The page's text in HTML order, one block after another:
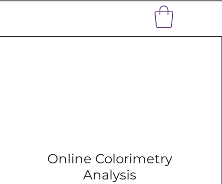
Online Colorimetry
Analysis